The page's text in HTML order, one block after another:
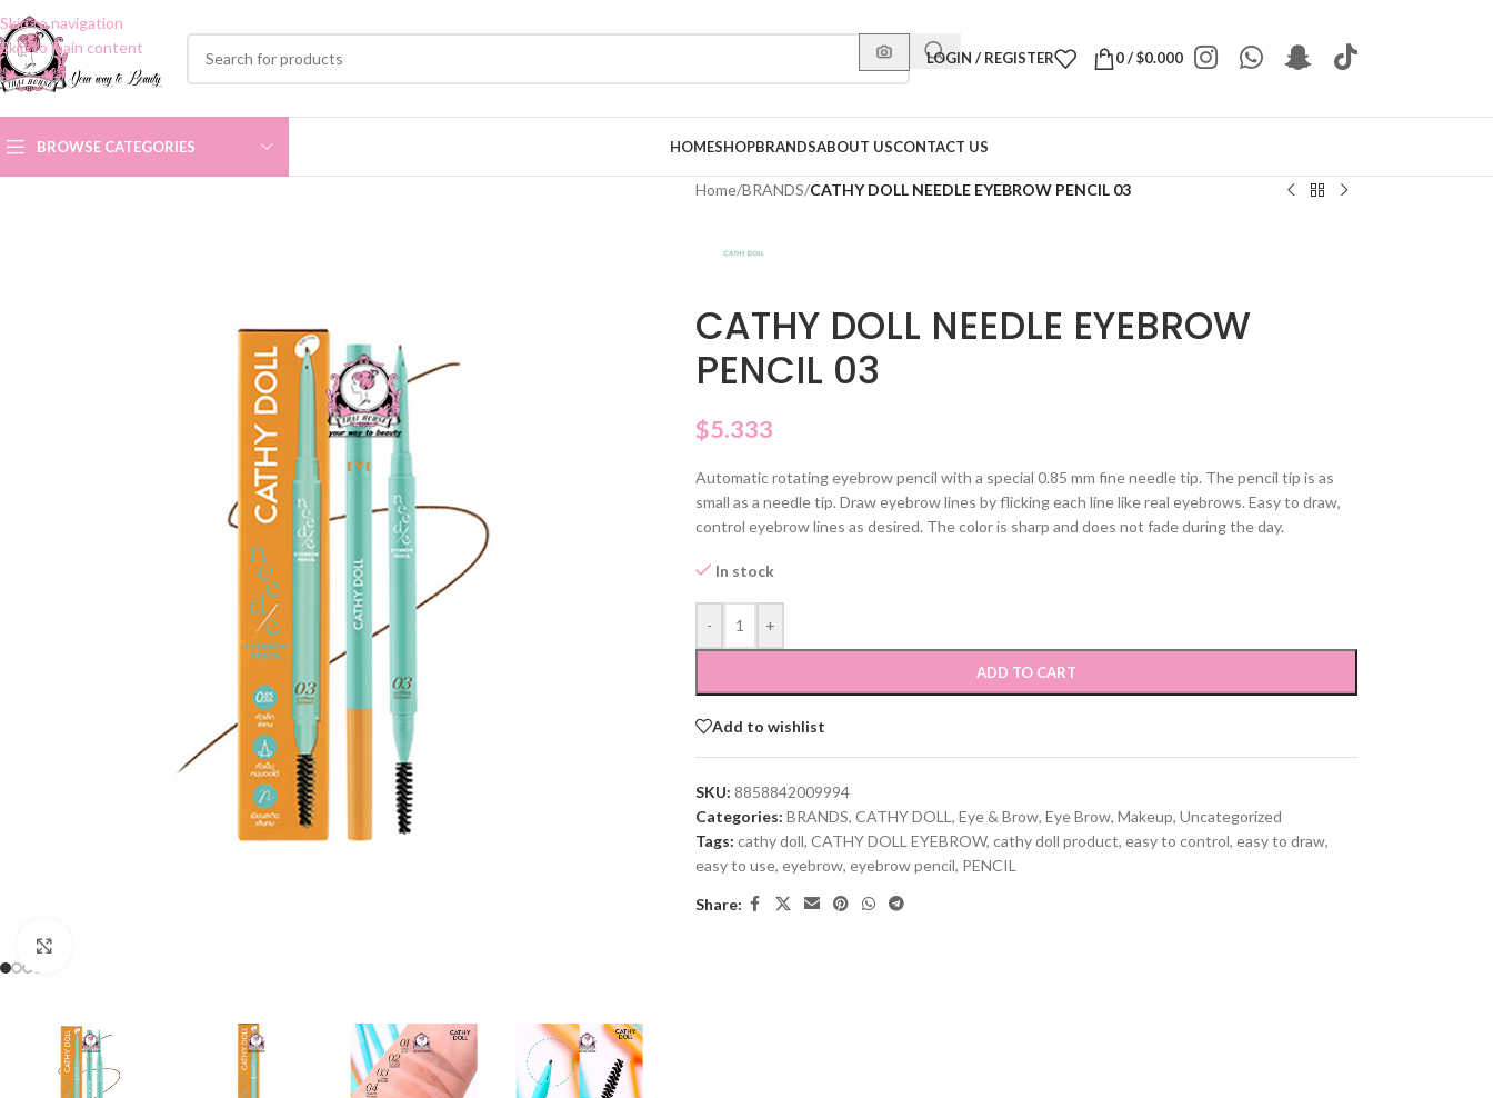
Skip to navigation
Skip to main content
LOGIN / REGISTER 0/$0.000
BROWSE CATEGORIES HOMESHOPBRANDSABOUT USCONTACT US
Home/BRANDS/CATHY DOLL NEEDLE EYEBROW PENCIL 03
CATHY DOLL NEEDLE EYEBROW
PENCIL 03
$5.333
Automatic rotating eyebrow pencil with a special 0.85 mm fine needle tip. The pencil tip is as
small as a needle tip. Draw eyebrow lines by flicking each line like real eyebrows. Easy to draw,
control eyebrow lines as desired. The color is sharp and does not fade during the day.
In stock
- +
ADD TO CART
Add to wishlist
SKU: 8858842009994
Categories: BRANDS, CATHY DOLL, Eye & Brow, Eye Brow, Makeup, Uncategorized
Tags: cathy doll, CATHY DOLL EYEBROW, cathy doll product, easy to control, easy to draw,
easy to use, eyebrow, eyebrow pencil, PENCIL
Share: